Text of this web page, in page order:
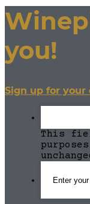
you!
Sign up for
This